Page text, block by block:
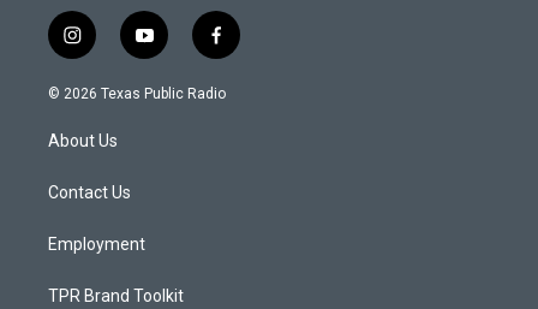
i
n
s
a
g
a
y
o
u
f
a
c
© 2026 Texas Public Radio
About Us
Contact Us
Employment
TPR Brand Toolkit